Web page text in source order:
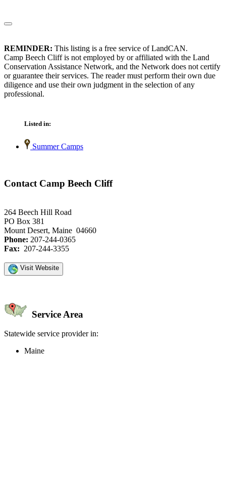
REMINDER: This listing is a free service of LandCAN.
Camp Beech Cliff is not employed by or affiliated with the Land
Conservation Assistance Network, and the Network does not certify
or guarantee their services. The reader must perform their own due
diligence and use their own judgment in the selection of any
professional.
Listed in:
Summer Camps
Contact Camp Beech Cliff
264 Beech Hill Road
PO Box 381
Mount Desert, Maine 04660
Phone: 207-244-0365
Fax: 207-244-3355
Visit Website
Service Area
Statewide service provider in:
Maine